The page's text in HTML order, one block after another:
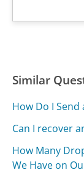
Similar
How Do I
Can I recover
How Many
We Have on